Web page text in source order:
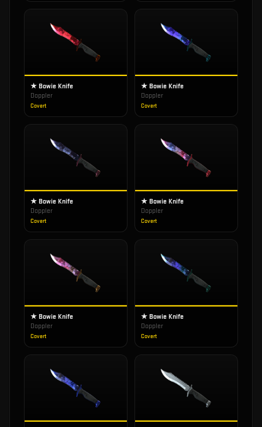
★ Bowie Knife
Doppler
Covert
★ Bowie Knife
Doppler
Covert
★ Bowie Knife
Doppler
Covert
★ Bowie Knife
Doppler
Covert
★ Bowie Knife
Doppler
Covert
★ Bowie Knife
Doppler
Covert